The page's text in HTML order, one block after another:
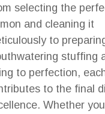
selecting the
and cleaning it
to
stuffing
to perfection,
to the final
Whether